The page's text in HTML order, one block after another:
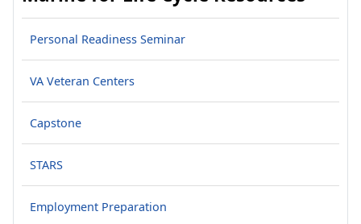
Personal Readiness Seminar
VA Veteran Centers
Capstone
STARS
Employment Preparation